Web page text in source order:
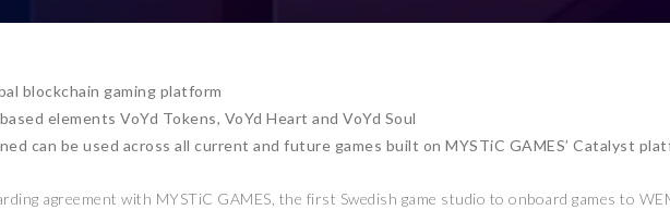
blockchain gaming platform
elements VoYd Tokens, VoYd Heart and VoYd Soul
can be used across all current and future games built on MYSTiC GAMES’ Catalyst
agreement with MYSTiC GAMES, the first Swedish game studio to onboard games to